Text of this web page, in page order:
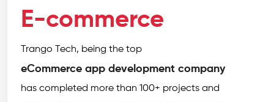
E-commerce
Trango Tech, being the top
eCommerce app development company
has completed more than 100+ projects and